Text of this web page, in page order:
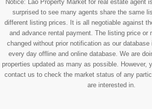
Notice: Lao Property Market for real estate agent
surprised to see many agents share the same
different listing prices. It is all negotiable against
and advance rental payment. The listing price or
changed without prior notification as our
every day offline and online database. We are
properties updated as many as possible. However,
contact us to check the market status of any
are interested in.